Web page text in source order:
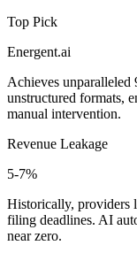
Top Pick
Energent.ai
Achieves unparalleled
unstructured formats,
manual intervention.
Revenue Leakage
5-7%
Historically, providers
filing deadlines. AI
near zero.